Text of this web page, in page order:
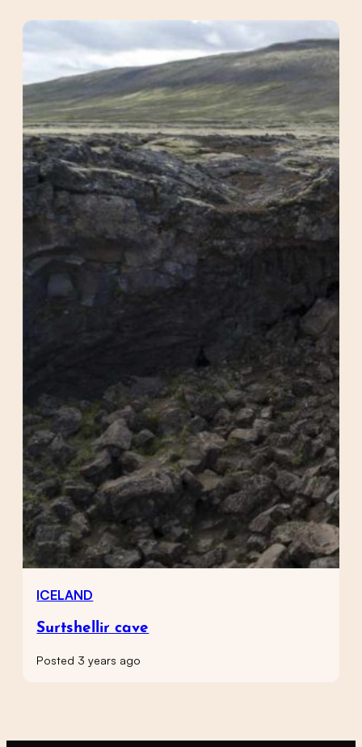
ICELAND
Surtshellir cave
Posted 3 years ago